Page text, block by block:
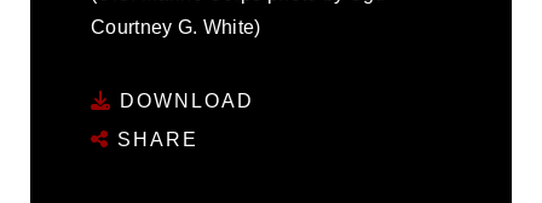
Courtney G. White)
DOWNLOAD
SHARE